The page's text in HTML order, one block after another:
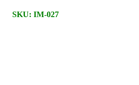
SKU: IM-027